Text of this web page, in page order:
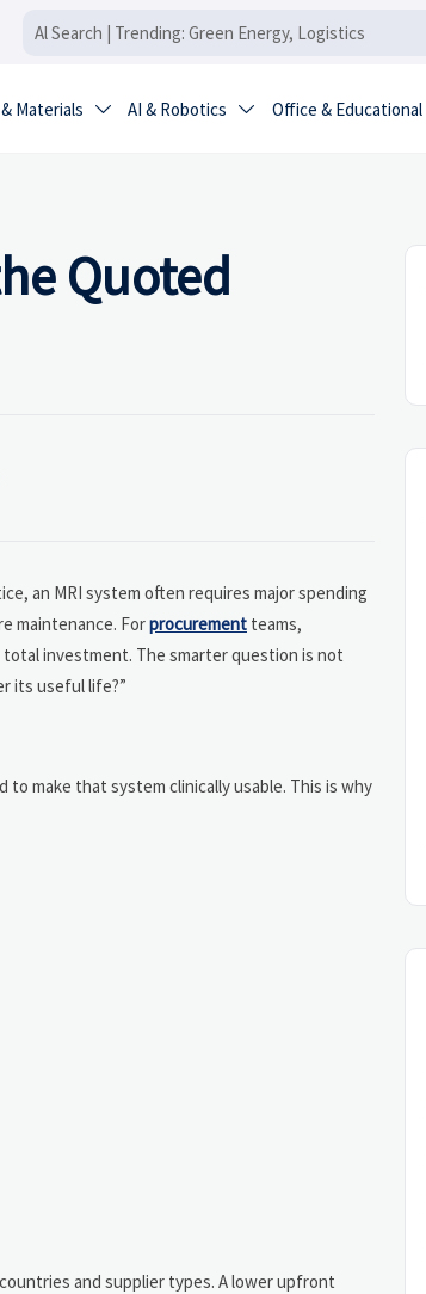
Materials  AI & Robotics  Office & Educational
Quoted
an MRI system often requires major spending
maintenance. Forprocurement teams,
investment. The smarter question is not
its useful life?”
make that system clinically usable. This is why
and supplier types. A lower upfront